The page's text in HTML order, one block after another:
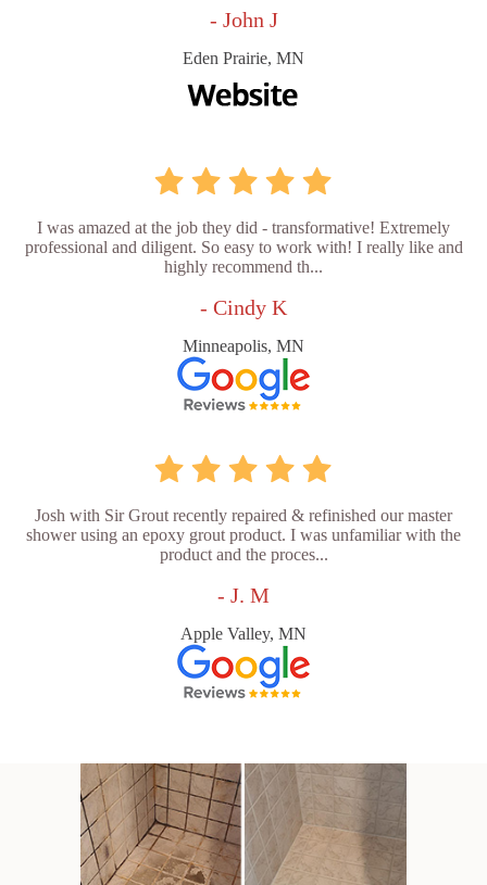
- John J
Eden Prairie, MN
I was amazed at the job they did - transformative! Extremely
professional and diligent. So easy to work with! I really like and
highly recommend th...
- Cindy K
Minneapolis, MN
Josh with Sir Grout recently repaired & refinished our master
shower using an epoxy grout product. I was unfamiliar with the
product and the proces...
- J. M
Apple Valley, MN